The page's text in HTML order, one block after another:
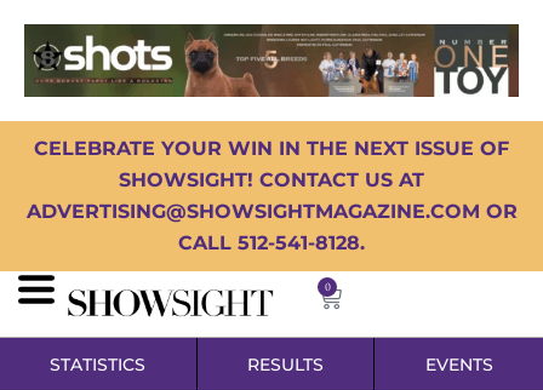
CELEBRATE YOUR WIN IN THE NEXT ISSUE OF
SHOWSIGHT! CONTACT US AT
ADVERTISING@SHOWSIGHTMAGAZINE.COM OR
CALL 512-541-8128.
0
STATISTICS RESULTS EVENTS